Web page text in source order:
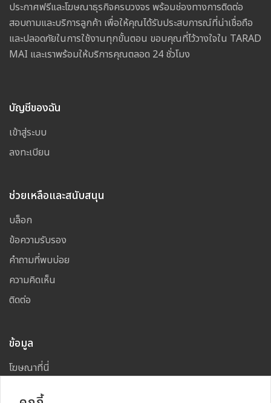
ประกาศฟรีและโฆษณาธุรกิจครบวงจร พร้อมช่องทางการติดต่อ
สอบถามและบริการลูกค้า เพื่อให้คุณได้รับประสบการณ์ที่น่าเชื่อถือ
และปลอดภัยในการใช้งานทุกขั้นตอน ขอบคุณที่ไว้วางใจใน TARAD
MAI และเราพร้อมให้บริการคุณตลอด 24 ชั่วโมง
บัญชีของฉัน
เข้าสู่ระบบ
ลงทะเบียน
ช่วยเหลือและสนับสนุน
บล็อก
ข้อความรับรอง
คำถามที่พบบ่อย
ความคิดเห็น
ติดต่อ
ข้อมูล
โฆษณาที่นี่